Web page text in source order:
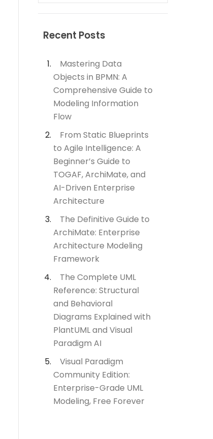
Recent Posts
Mastering Data
Objects in BPMN: A
Comprehensive Guide to
Modeling Information
Flow
From Static Blueprints
to Agile Intelligence: A
Beginner’s Guide to
TOGAF, ArchiMate, and
AI-Driven Enterprise
Architecture
The Definitive Guide to
ArchiMate: Enterprise
Architecture Modeling
Framework
The Complete UML
Reference: Structural
and Behavioral
Diagrams Explained with
PlantUML and Visual
Paradigm AI
Visual Paradigm
Community Edition:
Enterprise-Grade UML
Modeling, Free Forever